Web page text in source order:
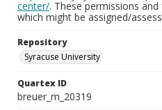
center/. These permissions
which might be assigned/
Repository
Syracuse University
Quartex ID
breuer_m_20319